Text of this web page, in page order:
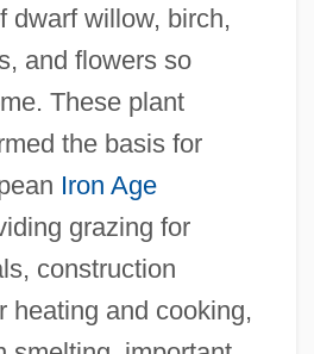
dwarf willow, birch,
and flowers so
These plant
the basis for
Iron Age
grazing for
construction
heating and cooking,